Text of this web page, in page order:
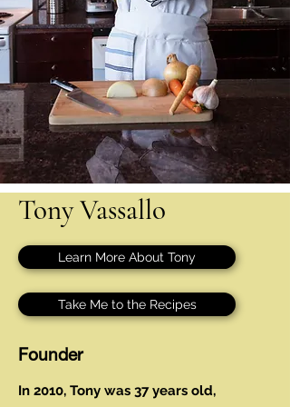
Tony Vassallo
Learn More About Tony
Take Me to the Recipes
Founder
In 2010, Tony was 37 years old,